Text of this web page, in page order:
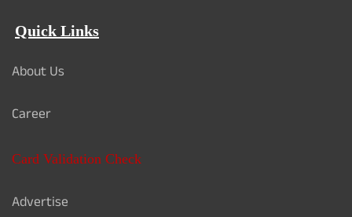
Quick Links
About Us
Career
Card Validation Check
Advertise